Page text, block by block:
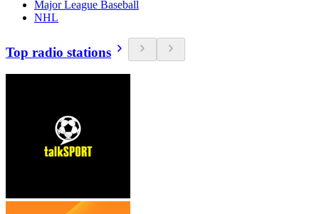
Major League Baseball
NHL
Top radio stations